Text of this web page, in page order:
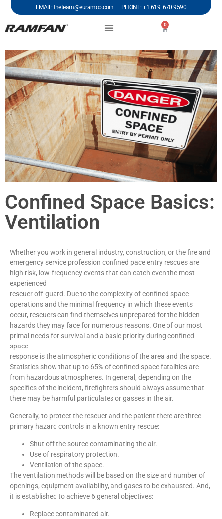
EMAIL: theteam@euramco.com PHONE: +1 619. 670.9590
0
Confined Space Basics:
Ventilation
Whether you work in general industry, construction, or the fire and
emergency service profession confined pace entry rescues are
high risk, low-frequency events that can catch even the most
experienced
rescuer off-guard. Due to the complexity of confined space
operations and the minimal frequency in which these events
occur, rescuers can find themselves unprepared for the hidden
hazards they may face for numerous reasons. One of our most
primal needs for survival and a basic priority during confined
space
response is the atmospheric conditions of the area and the space.
Statistics show that up to 65% of confined space fatalities are
from hazardous atmospheres. In general, depending on the
specifics of the incident, firefighters should always assume that
there may be harmful particulates or gasses in the air.
Generally, to protect the rescuer and the patient there are three
primary hazard controls in a known entry rescue:
Shut off the source contaminating the air.
Use of respiratory protection.
Ventilation of the space.
The ventilation methods will be based on the size and number of
openings, equipment availability, and gases to be exhausted. And,
it is established to achieve 6 general objectives:
Replace contaminated air.